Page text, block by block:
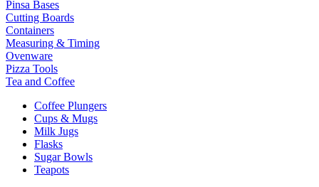
Pinsa Bases
Cutting Boards
Containers
Measuring & Timing
Ovenware
Pizza Tools
Tea and Coffee
Coffee Plungers
Cups & Mugs
Milk Jugs
Flasks
Sugar Bowls
Teapots